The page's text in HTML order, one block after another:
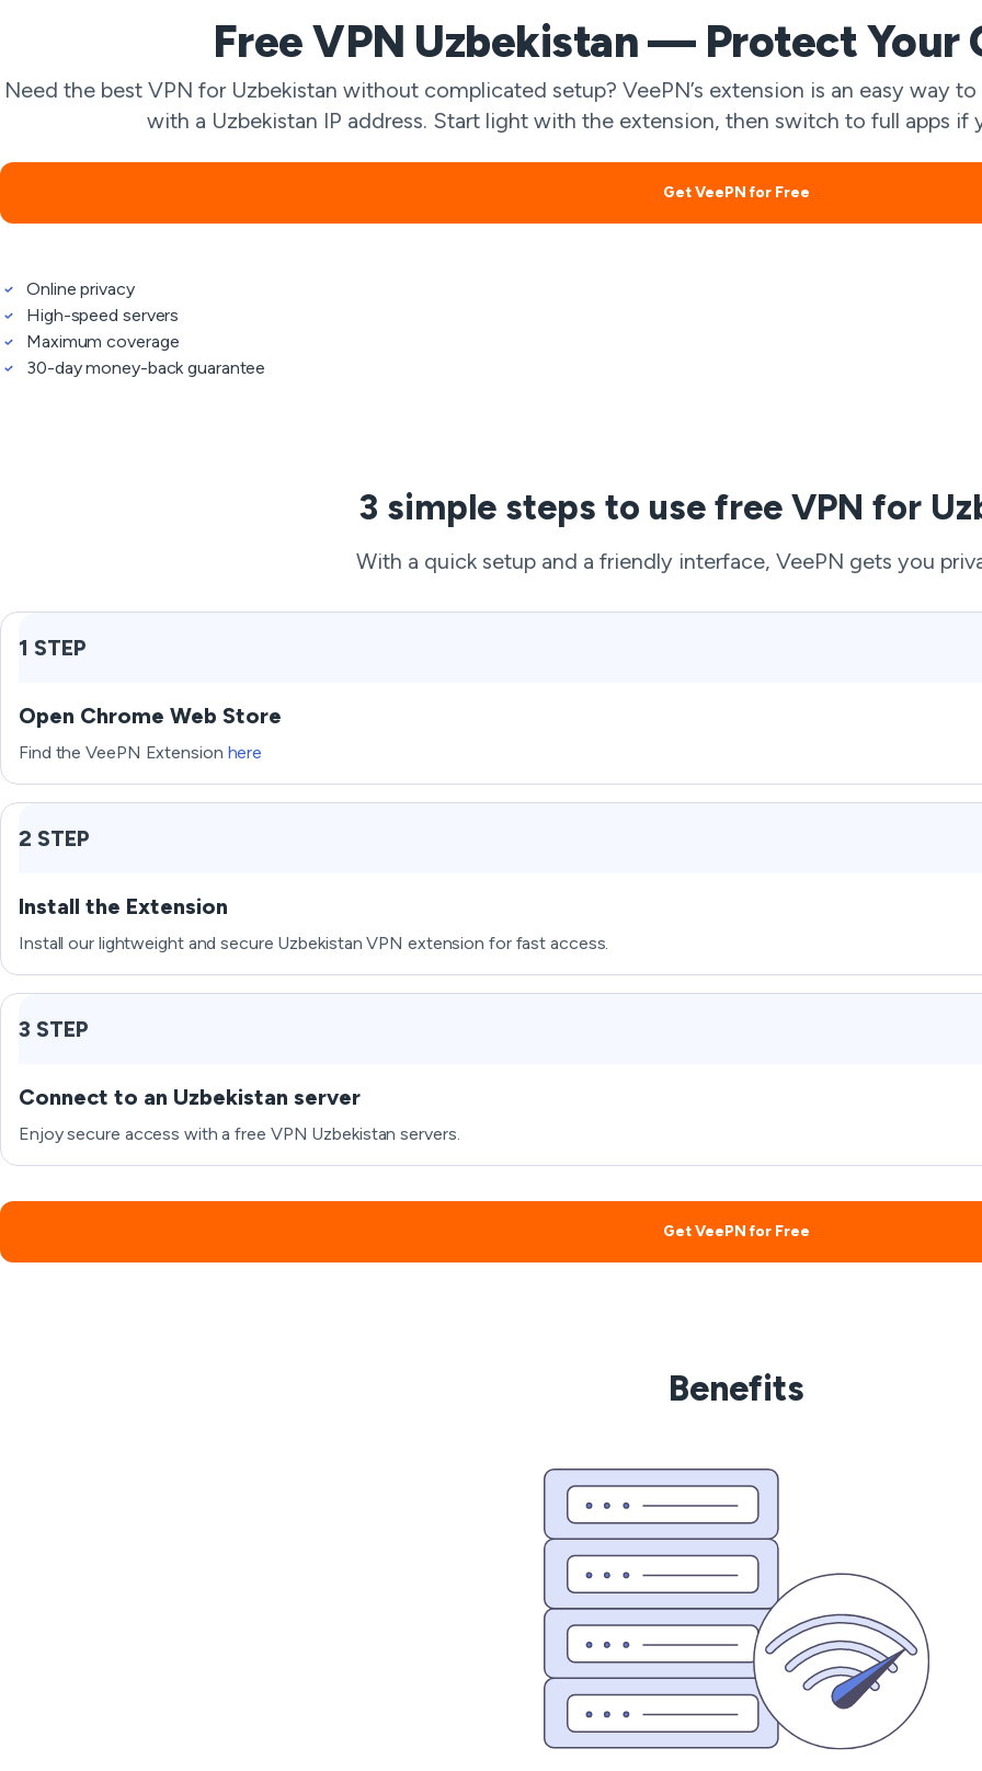
Free VPN Uzbekistan — Protect Your
Need the best VPN for Uzbekistan without complicated setup? VeePN’s extension is an easy way
with a Uzbekistan IP address. Start light with the extension, then switch to full apps if
Get VeePN for Free
Online privacy
High-speed servers
Maximum coverage
30-day money-back guarantee
3 simple steps to use free VPN for
With a quick setup and a friendly interface, VeePN gets you
1 STEP
Open Chrome Web Store
Find the VeePN Extension here
2 STEP
Install the Extension
Install our lightweight and secure Uzbekistan VPN extension for fast access.
3 STEP
Connect to an Uzbekistan server
Enjoy secure access with a free VPN Uzbekistan servers.
Get VeePN for Free
Benefits